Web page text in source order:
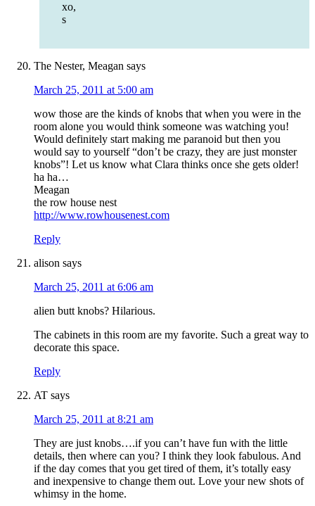
xo,
s
The Nester, Meagan says
March 25, 2011 at 5:00 am
wow those are the kinds of knobs that when you were in the
room alone you would think someone was watching you!
Would definitely start making me paranoid but then you
would say to yourself “don’t be crazy, they are just monster
knobs”! Let us know what Clara thinks once she gets older!
ha ha…
Meagan
the row house nest
http://www.rowhousenest.com
Reply
alison says
March 25, 2011 at 6:06 am
alien butt knobs? Hilarious.
The cabinets in this room are my favorite. Such a great way to
decorate this space.
Reply
AT says
March 25, 2011 at 8:21 am
They are just knobs….if you can’t have fun with the little
details, then where can you? I think they look fabulous. And
if the day comes that you get tired of them, it’s totally easy
and inexpensive to change them out. Love your new shots of
whimsy in the home.